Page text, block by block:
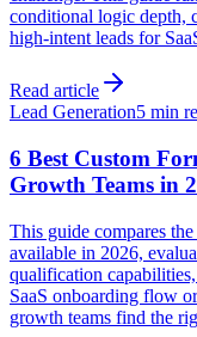
conditional logic depth,
high-intent leads for
Read article
Lead Generation5 min
6 Best Custom
Growth Teams in
This guide compares
available in 2026,
qualification
SaaS onboarding flow
growth teams find the